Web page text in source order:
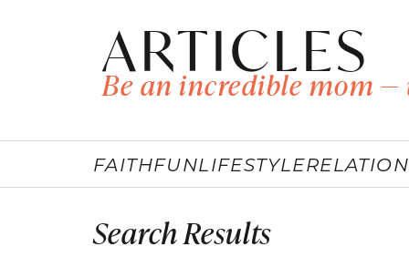
ARTICLES
Be an incredible mom
FAITHFUNLIFESTYLE
Search Results